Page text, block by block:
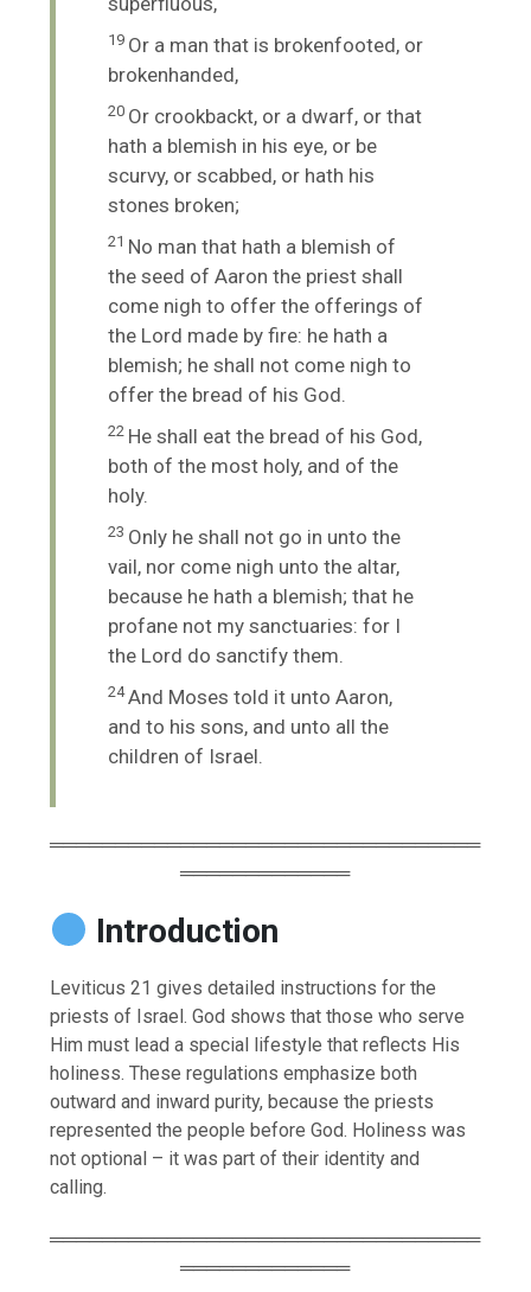
19 Or a man that is brokenfooted, or
brokenhanded,
20 Or crookbackt, or a dwarf, or that
hath a blemish in his eye, or be
scurvy, or scabbed, or hath his
stones broken;
21 No man that hath a blemish of
the seed of Aaron the priest shall
come nigh to offer the offerings of
the Lord made by fire: he hath a
blemish; he shall not come nigh to
offer the bread of his God.
22 He shall eat the bread of his God,
both of the most holy, and of the
holy.
23 Only he shall not go in unto the
vail, nor come nigh unto the altar,
because he hath a blemish; that he
profane not my sanctuaries: for I
the Lord do sanctify them.
24And Moses told it unto Aaron,
and to his sons, and unto all the
children of Israel.
═════════════════════════════════
═════════════
Introduction
Leviticus 21 gives detailed instructions for the
priests of Israel. God shows that those who serve
Him must lead a special lifestyle that reflects His
holiness. These regulations emphasize both
outward and inward purity, because the priests
represented the people before God. Holiness was
not optional – it was part of their identity and
calling.
═════════════════════════════════
═════════════